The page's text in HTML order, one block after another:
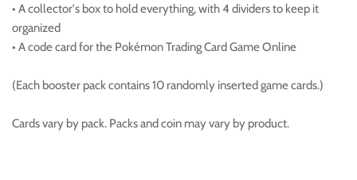
• A collector's box to hold everything, with 4 dividers to keep it
organized
• A code card for the Pokémon Trading Card Game Online
(Each booster pack contains 10 randomly inserted game cards.)
Cards vary by pack. Packs and coin may vary by product.